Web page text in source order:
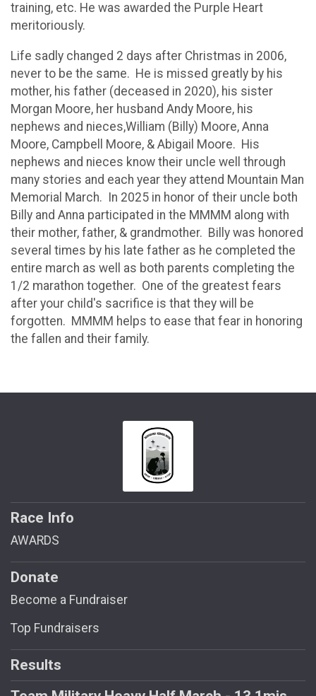
training, etc. He was awarded the Purple Heart
meritoriously.
Life sadly changed 2 days after Christmas in 2006,
never to be the same. He is missed greatly by his
mother, his father (deceased in 2020), his sister
Morgan Moore, her husband Andy Moore, his
nephews and nieces,William (Billy) Moore, Anna
Moore, Campbell Moore, & Abigail Moore. His
nephews and nieces know their uncle well through
many stories and each year they attend Mountain Man
Memorial March. In 2025 in honor of their uncle both
Billy and Anna participated in the MMMM along with
their mother, father, & grandmother. Billy was honored
several times by his late father as he completed the
entire march as well as both parents completing the
1/2 marathon together. One of the greatest fears
after your child's sacrifice is that they will be
forgotten. MMMM helps to ease that fear in honoring
the fallen and their family.
Race Info
AWARDS
Donate
Become a Fundraiser
Top Fundraisers
Results